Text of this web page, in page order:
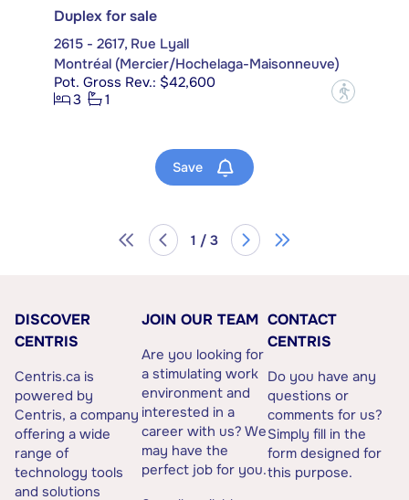
Duplex for sale
2615 - 2617, Rue Lyall
Montréal (Mercier/Hochelaga-Maisonneuve)
Pot. Gross Rev.: $42,600
3
1 ?
Save
1 / 3
DISCOVER
CENTRIS
Centris.ca is
powered by
Centris, a company
offering a wide
range of
technology tools
and solutions
JOIN OUR TEAM
Are you looking for
a stimulating work
environment and
interested in a
career with us? We
may have the
perfect job for you.
CONTACT
CENTRIS
Do you have any
questions or
comments for us?
Simply fill in the
form designed for
this purpose.